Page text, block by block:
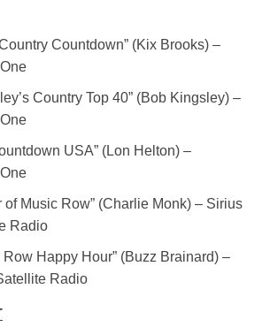
Countdown” (Kix Brooks) –
Country Top 40” (Bob Kingsley) –
USA” (Lon Helton) –
of Music Row” (Charlie Monk) – Sirius
Radio
Row Happy Hour” (Buzz Brainard) –
Radio